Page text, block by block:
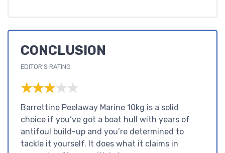
CONCLUSION
EDITOR'S RATING
★★★★★
★★★★★
Barrettine Peelaway Marine 10kg is a solid
choice if you’ve got a boat hull with years of
antifoul build-up and you’re determined to
tackle it yourself. It does what it claims in